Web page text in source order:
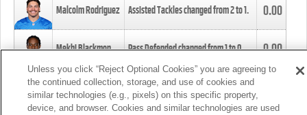
Malcolm Rodriguez Assisted Tackles changed from2to1. 0.00
Mekhi Blackmon Pass Defended changed from1to0. 0.00
Foye Oluokun Tackle changed from4to5.
Unless you click “Reject Optional Cookies” you are agreeing to
the continued collection, storage, and use of cookies and
similar technologies (e.g., pixels) on this specific property,
device, and browser. Cookies and similar technologies are used